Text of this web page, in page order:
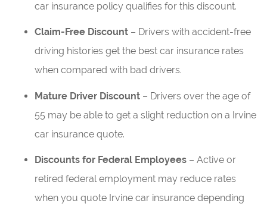
car insurance policy qualifies for this discount.
Claim-Free Discount– Drivers with accident-free
driving histories get the best car insurance rates
when compared with bad drivers.
Mature Driver Discount– Drivers over the age of
55 may be able to get a slight reduction on a Irvine
car insurance quote.
Discounts for Federal Employees– Active or
retired federal employment may reduce rates
when you quote Irvine car insurance depending